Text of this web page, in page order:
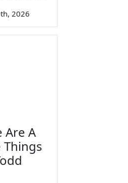
2026
Are A
Things